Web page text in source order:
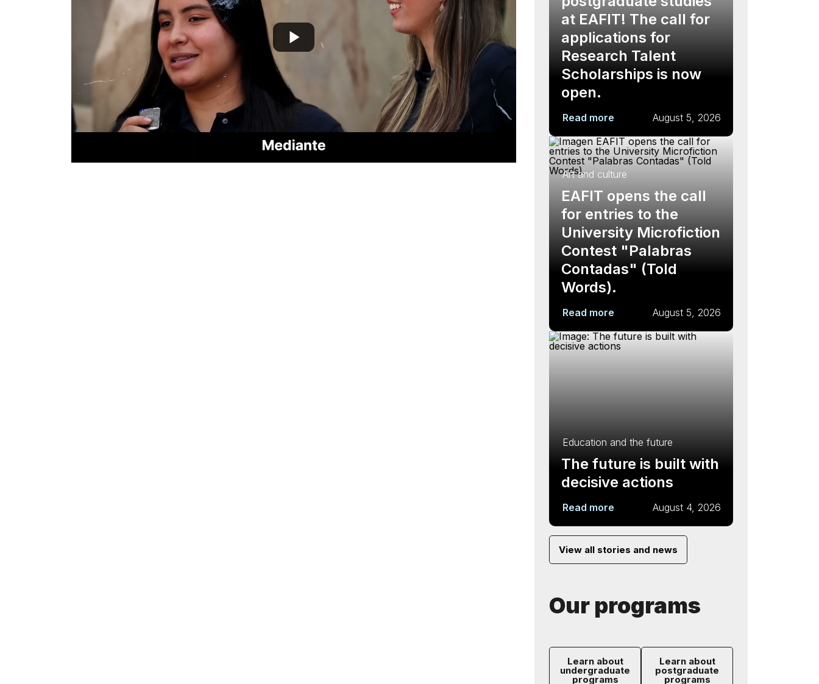
at EAFIT! The call for
applications for
Research Talent
Scholarships is now
open.
Read more August 5, 2026
Art and culture
EAFIT opens the call
for entries to the
University Microfiction
Contest "Palabras
Contadas" (Told
Words).
Read more August 5, 2026
Education and the future
The future is built with
decisive actions
Read more August 4, 2026
View all stories and news
Our programs
Learn about
undergraduate
programs
Learn about
postgraduate
programs